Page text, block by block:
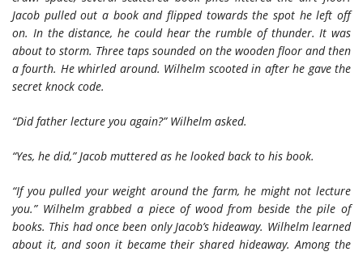
Jacob pulled out a book and flipped towards the spot he left off
on. In the distance, he could hear the rumble of thunder. It was
about to storm. Three taps sounded on the wooden floor and then
a fourth. He whirled around. Wilhelm scooted in after he gave the
secret knock code.
“Did father lecture you again?” Wilhelm asked.
“Yes, he did,” Jacob muttered as he looked back to his book.
“If you pulled your weight around the farm, he might not lecture
you.” Wilhelm grabbed a piece of wood from beside the pile of
books. This had once been only Jacob’s hideaway. Wilhelm learned
about it, and soon it became their shared hideaway. Among the